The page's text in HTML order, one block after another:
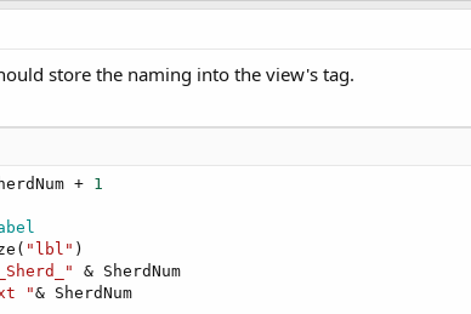
store the naming into the view's tag.
+ 1
"lbl" )
& SherdNum
"& SherdNum